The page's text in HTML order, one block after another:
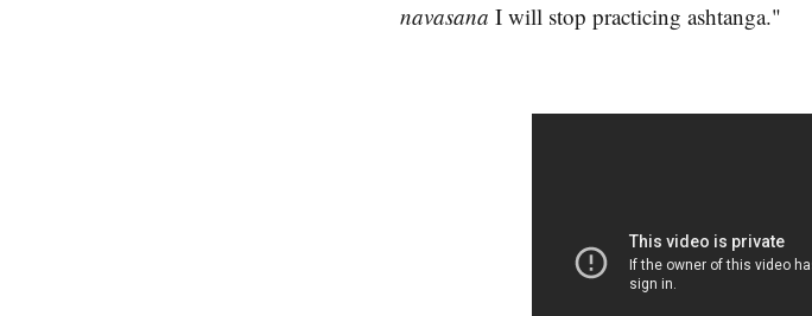
navasana I will stop practicing ashtanga."